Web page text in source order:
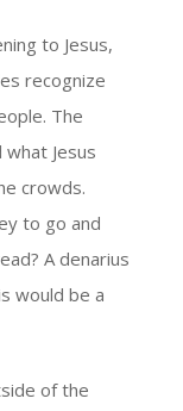
to Jesus,
recognize
The
Jesus
crowds.
to go and
A denarius
would be a
of the